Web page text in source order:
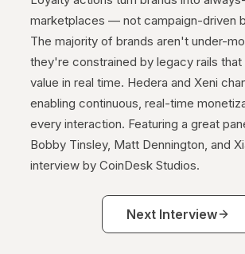
Xeni, the Web 3.0 Travel
Platform, Partners with
Payment Orchestration
Manage Global Payments
May 19, 2023
Demand
Jul 29, 2022
marketplaces — not campaign-driven
The majority of brands aren't under-
they're constrained by legacy rails
value in real time. Hedera and Xeni
enabling continuous, real-time
every interaction. Featuring a great
Bobby Tinsley, Matt Dennington, and
interview by CoinDesk Studios.
Next Interview